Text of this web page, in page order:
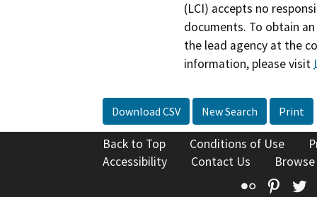
(LCI) accepts no
documents. To obtain
the lead agency at the
information, please visit
Download CSV New Search Print
Back to Top Conditions of Use
Accessibility
Contact Us
Flickr